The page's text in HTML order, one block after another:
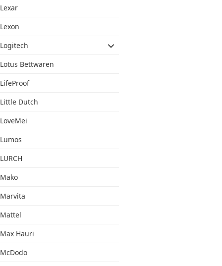
Lexar
Lexon
Logitech
Lotus Bettwaren
LifeProof
Little Dutch
LoveMei
Lumos
LURCH
Mako
Marvita
Mattel
Max Hauri
McDodo